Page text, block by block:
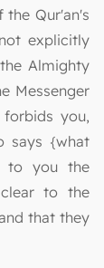
Qur'an's
explicitly
Almighty
Messenger
you,
says {what
to you the
to the
that they